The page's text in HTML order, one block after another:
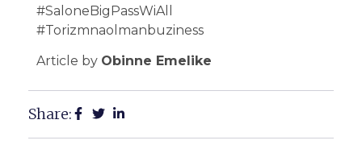
#SaloneBigPassWiAll
#Torizmnaolmanbuziness
Article by Obinne Emelike
Share: